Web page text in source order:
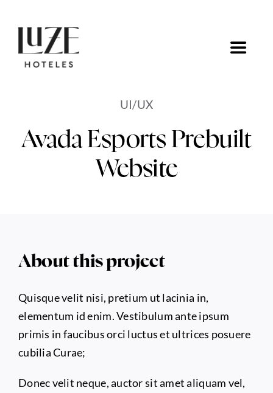
contenido
Toggle
UI/UX
Avada Esports Prebuilt
Website
About this project
Quisque velit nisi, pretium ut lacinia in,
elementum id enim. Vestibulum ante ipsum
primis in faucibus orci luctus et ultrices posuere
cubilia Curae;
Donec velit neque, auctor sit amet aliquam vel,